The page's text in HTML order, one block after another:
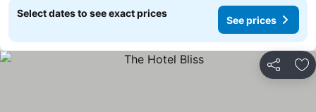
Select dates to see exact prices
See prices
Share